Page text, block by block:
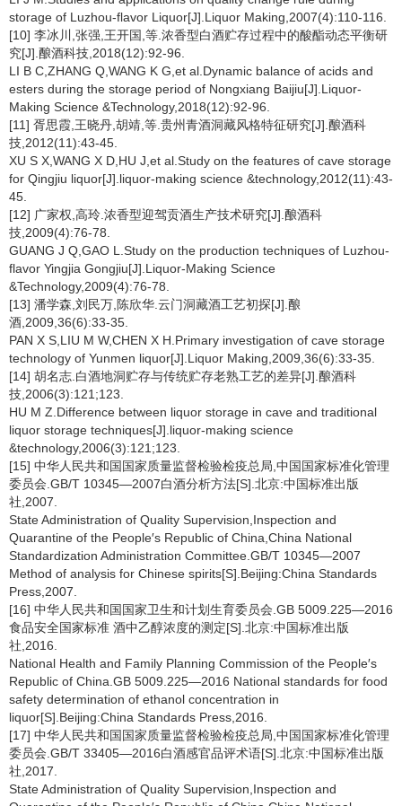
storage of Luzhou-flavor Liquor[J].Liquor Making,2007(4):110-116.
[10] 李冰川,张强,王开国,等.浓香型白酒贮存过程中的酸酯动态平衡研
究[J].酿酒科技,2018(12):92-96.
LI B C,ZHANG Q,WANG K G,et al.Dynamic balance of acids and
esters during the storage period of Nongxiang Baijiu[J].Liquor-
Making Science &Technology,2018(12):92-96.
[11] 胥思霞,王晓丹,胡靖,等.贵州青酒洞藏风格特征研究[J].酿酒科
技,2012(11):43-45.
XU S X,WANG X D,HU J,et al.Study on the features of cave storage
for Qingjiu liquor[J].liquor-making science &technology,2012(11):43-
45.
[12] 广家权,高玲.浓香型迎驾贡酒生产技术研究[J].酿酒科
技,2009(4):76-78.
GUANG J Q,GAO L.Study on the production techniques of Luzhou-
flavor Yingjia Gongjiu[J].Liquor-Making Science
&Technology,2009(4):76-78.
[13] 潘学森,刘民万,陈欣华.云门洞藏酒工艺初探[J].酿
酒,2009,36(6):33-35.
PAN X S,LIU M W,CHEN X H.Primary investigation of cave storage
technology of Yunmen liquor[J].Liquor Making,2009,36(6):33-35.
[14] 胡名志.白酒地洞贮存与传统贮存老熟工艺的差异[J].酿酒科
技,2006(3):121;123.
HU M Z.Difference between liquor storage in cave and traditional
liquor storage techniques[J].liquor-making science
&technology,2006(3):121;123.
[15] 中华人民共和国国家质量监督检验检疫总局,中国国家标准化管理
委员会.GB/T 10345—2007白酒分析方法[S].北京:中国标准出版
社,2007.
State Administration of Quality Supervision,Inspection and
Quarantine of the People′s Republic of China,China National
Standardization Administration Committee.GB/T 10345—2007
Method of analysis for Chinese spirits[S].Beijing:China Standards
Press,2007.
[16] 中华人民共和国国家卫生和计划生育委员会.GB 5009.225—2016
食品安全国家标准 酒中乙醇浓度的测定[S].北京:中国标准出版
社,2016.
National Health and Family Planning Commission of the People′s
Republic of China.GB 5009.225—2016 National standards for food
safety determination of ethanol concentration in
liquor[S].Beijing:China Standards Press,2016.
[17] 中华人民共和国国家质量监督检验检疫总局,中国国家标准化管理
委员会.GB/T 33405—2016白酒感官品评术语[S].北京:中国标准出版
社,2017.
State Administration of Quality Supervision,Inspection and